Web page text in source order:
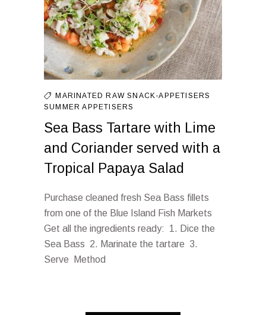
MARINATED RAWSNACK-APPETISERS
SUMMER APPETISERS
Sea Bass Tartare with Lime
and Coriander served with a
Tropical Papaya Salad
Purchase cleaned fresh Sea Bass fillets
from one of the Blue Island Fish Markets
Get all the ingredients ready: 1. Dice the
Sea Bass 2. Marinate the tartare 3.
Serve Method